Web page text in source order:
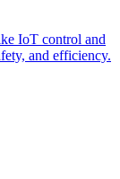
IoT control and
and efficiency.